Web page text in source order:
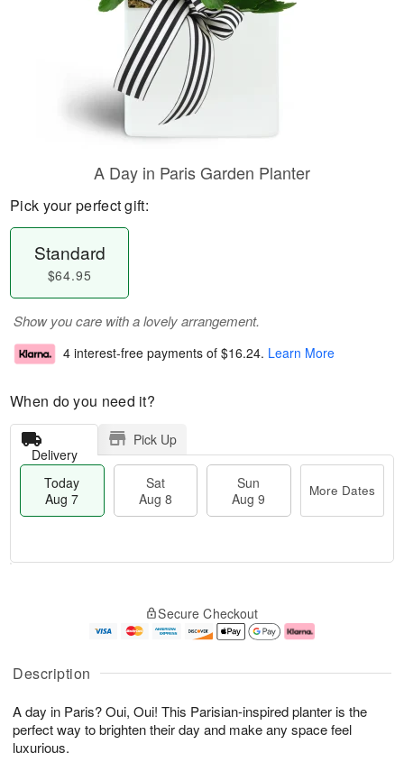
Description
A day in Paris? Oui, Oui! This Parisian-inspired planter is the
perfect way to brighten their day and make any space feel
luxurious.
A Day in Paris Garden Planter
Pick your perfect gift:
Standard
$64.95
Show you care with a lovely arrangement.
4 interest-free payments of $16.24. Learn More
When do you need it?
Delivery
Pick Up
Today
Aug 7
Sat
Aug 8
Sun
Aug 9
More Dates
A
u
7
g
g
e
s
Secure Checkout